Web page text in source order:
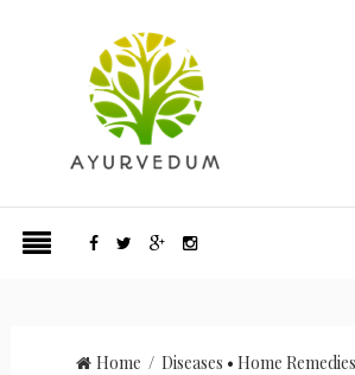
Home / Diseases • Home Remedies